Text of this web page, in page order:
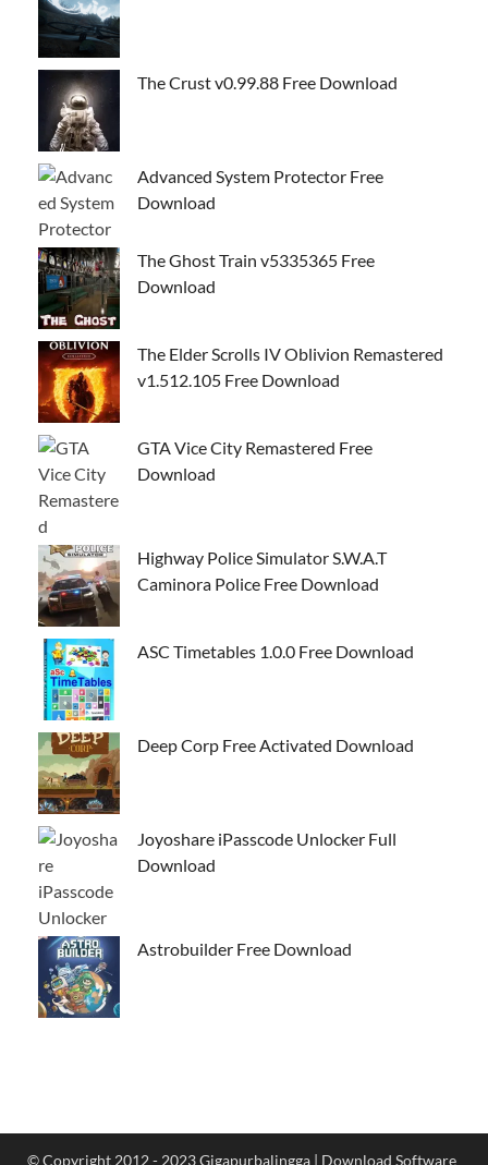
The Crust v0.99.88 Free Download
Advanced System Protector Free
Download
The Ghost Train v5335365 Free
Download
The Elder Scrolls IV Oblivion Remastered
v1.512.105 Free Download
GTA Vice City Remastered Free
Download
Highway Police Simulator S.W.A.T
Caminora Police Free Download
ASC Timetables 1.0.0 Free Download
Deep Corp Free Activated Download
Joyoshare iPasscode Unlocker Full
Download
Astrobuilder Free Download
© Copyright 2012 - 2023 Gigapurbalingga | Download Software